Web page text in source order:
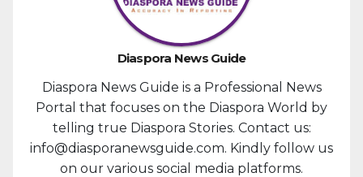
Diaspora News Guide
Diaspora News Guide is a Professional News
Portal that focuses on the Diaspora World by
telling true Diaspora Stories. Contact us:
info@diasporanewsguide.com. Kindly follow us
on our various social media platforms.